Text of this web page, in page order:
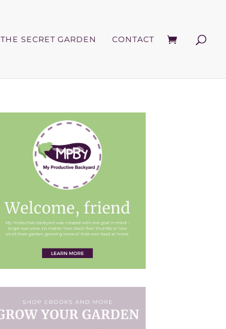
THE SECRET GARDEN CONTACT